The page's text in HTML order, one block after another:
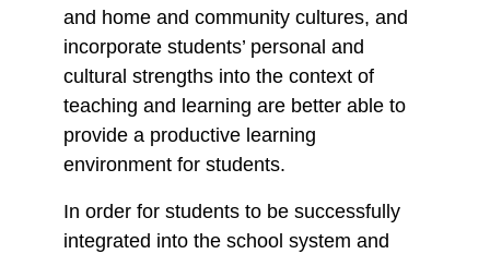
and home and community cultures, and
incorporate students’ personal and
cultural strengths into the context of
teaching and learning are better able to
provide a productive learning
environment for students.
In order for students to be successfully
integrated into the school system and